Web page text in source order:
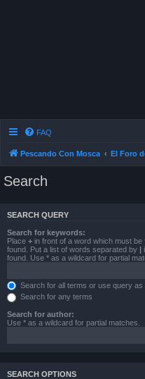
FAQ
Pescando Con Mosca El Foro
Search
SEARCH QUERY
Search for keywords:
Place + in front of a word which must be
found. Put a list of words separated by |
found. Use * as a wildcard for partial
Search for all terms or use query as
Search for any terms
Search for author:
Use * as a wildcard for partial matches.
SEARCH OPTIONS